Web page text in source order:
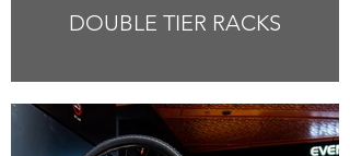
DOUBLE TIER RACKS